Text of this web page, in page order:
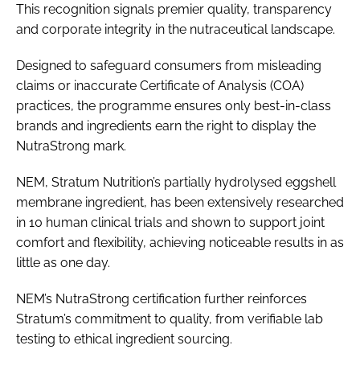
This recognition signals premier quality, transparency
and corporate integrity in the nutraceutical landscape.
Designed to safeguard consumers from misleading
claims or inaccurate Certificate of Analysis (COA)
practices, the programme ensures only best-in-class
brands and ingredients earn the right to display the
NutraStrong mark.
NEM, Stratum Nutrition’s partially hydrolysed eggshell
membrane ingredient, has been extensively researched
in 10 human clinical trials and shown to support joint
comfort and flexibility, achieving noticeable results in as
little as one day.
NEM’s NutraStrong certification further reinforces
Stratum’s commitment to quality, from verifiable lab
testing to ethical ingredient sourcing.